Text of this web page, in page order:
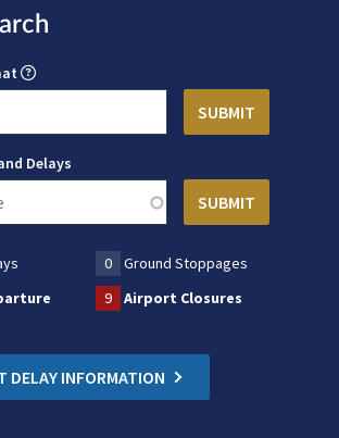
Delays
0
Ground Stoppages
9 Airport Closures
DELAY INFORMATION